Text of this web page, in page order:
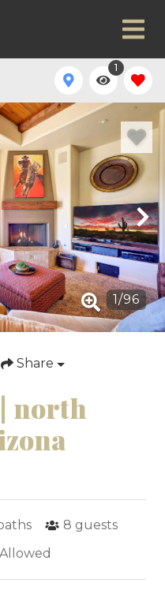
1
1/96
Share
north
8 guests